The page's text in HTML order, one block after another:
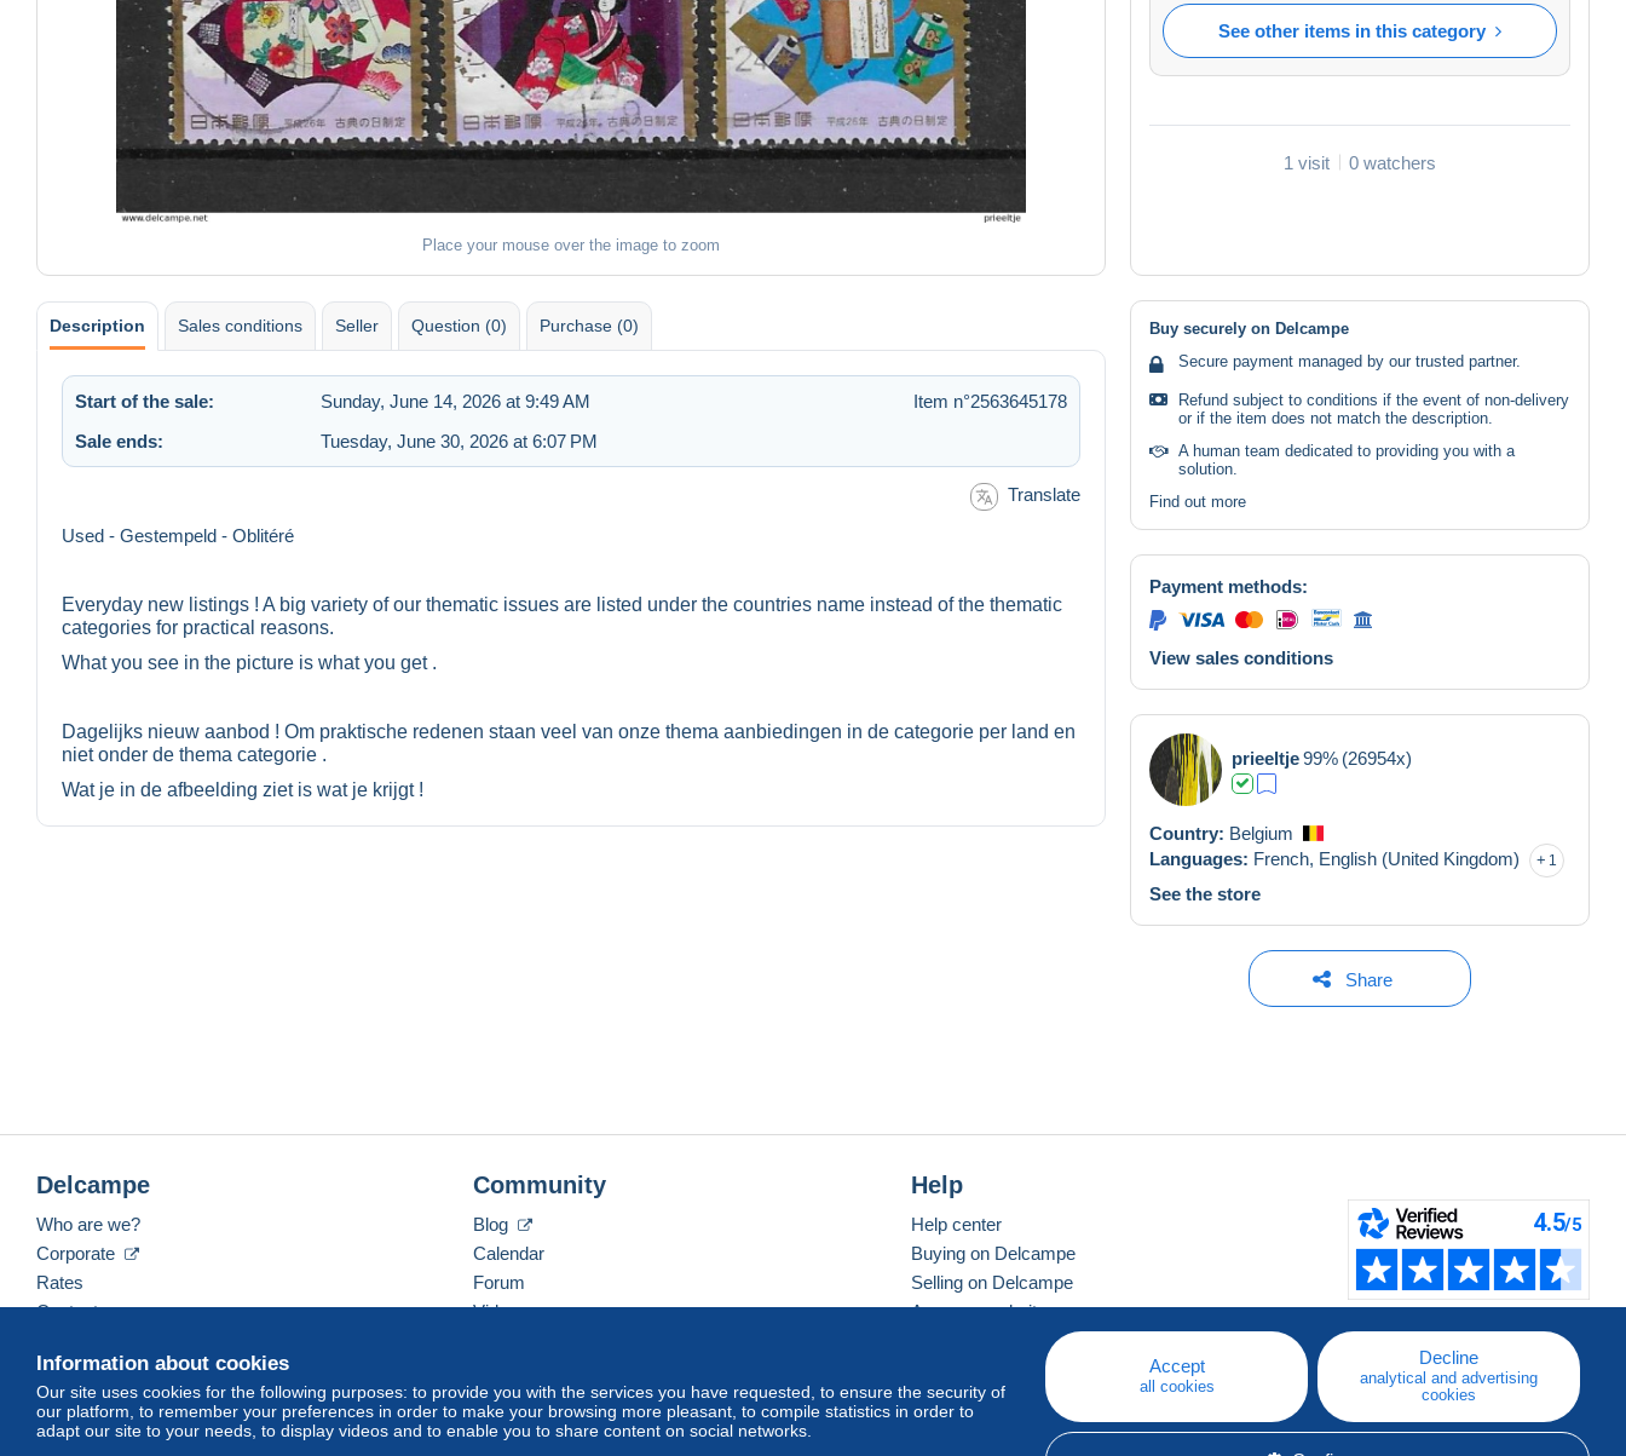
Place your mouse over the image to zoom
See other items in this category
1 visit 0 watchers
Description Sales conditions Seller Question (0) Purchase (0)
Start of the sale: Sunday, June 14, 2026 at 9:49 AM
Item n°2563645178
Sale ends:
Tuesday, June 30, 2026 at 6:07 PM
Translate
Used - Gestempeld - Oblitéré
Everyday new listings ! A big variety of our thematic issues are listed under the countries name instead of the thematic
categories for practical reasons.
What you see in the picture is what you get .
Dagelijks nieuw aanbod ! Om praktische redenen staan veel van onze thema aanbiedingen in de categorie per land en
niet onder de thema categorie .
Wat je in de afbeelding ziet is wat je krijgt !
Buy securely on Delcampe
Secure payment managed by our trusted partner.
Refund subject to conditions if the event of non-delivery
or if the item does not match the description.
A human team dedicated to providing you with a
solution.
Find out more
Payment methods:
View sales conditions
prieeltje99% (26954x)
Country: Belgium
Languages: French, English (United Kingdom) 1
See the store
Share
Information about cookies
Our site uses cookies for the following purposes: to provide you with the services you have requested, to ensure the security of
our platform, to remember your preferences in order to make your browsing more pleasant, to compile statistics in order to
adapt our site to your needs, to display videos and to enable you to share content on social networks.
Accept
all cookies
Decline
analytical and advertising
cookies
Delcampe
Who are we?
Corporate
Rates
Contact us
Community
Blog
Calendar
Forum
Videos
Help
Help center
Buying on Delcampe
Selling on Delcampe
A secure website
English (United States) USD America/Indiana/Vevay Standard mode